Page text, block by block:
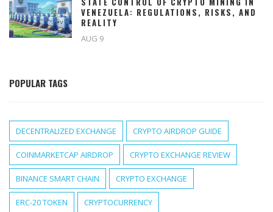
VENEZUELA: REGULATIONS, RISKS, AND
REALITY
AUG 9
POPULAR TAGS
DECENTRALIZED EXCHANGE CRYPTO AIRDROP GUIDE
COINMARKETCAP AIRDROP CRYPTO EXCHANGE REVIEW
BINANCE SMART CHAIN CRYPTO EXCHANGE
ERC-20 TOKEN CRYPTOCURRENCY